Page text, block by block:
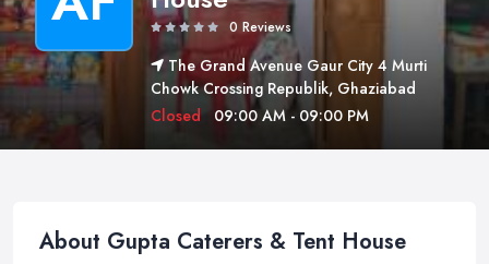
0 Reviews
The Grand Avenue Gaur City 4 Murti
Chowk Crossing Republik, Ghaziabad
Closed
09:00 AM - 09:00 PM
About Gupta Caterers & Tent House